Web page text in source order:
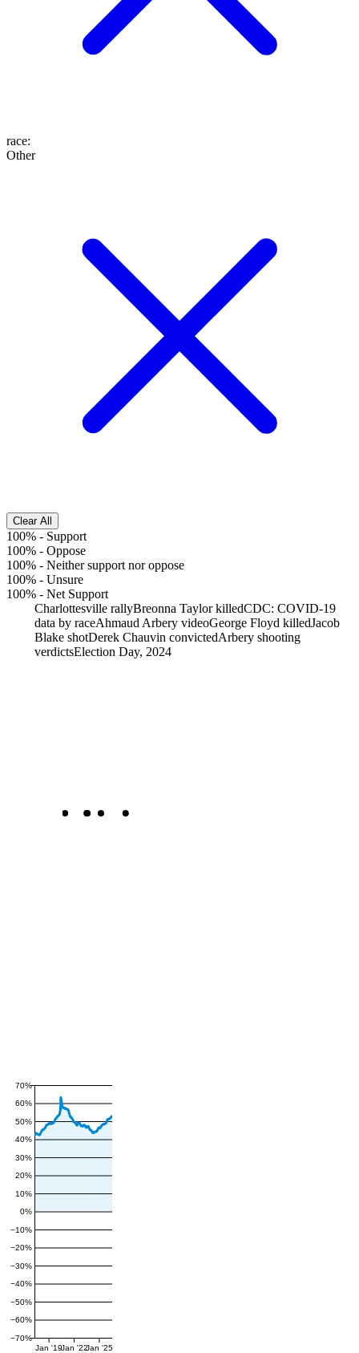
race:
Other
Clear All
100% - Support
100% - Oppose
100% - Neither support nor oppose
100% - Unsure
100% - Net Support
Charlottesville rallyBreonna Taylor killedCDC: COVID-19
data by raceAhmaud Arbery videoGeorge Floyd killedJacob
Blake shotDerek Chauvin convictedArbery shooting
verdictsElection Day, 2024
−70%
−60%
−50%
−40%
−30%
−20%
−10%
0%
10%
20%
30%
40%
50%
60%
70%
Jan '19Jan '22Jan '25